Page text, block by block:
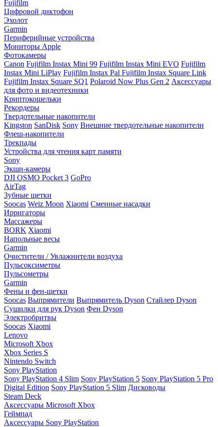
Fujifilm
Цифровой диктофон
Эхолот
Garmin
Периферийные устройства
Мониторы Apple
Фотокамеры
Canon Fujifilm Instax Mini 99 Fujifilm Instax Mini EVO Fujifilm
Instax Mini LiPlay Fujifilm Instax Pal Fujifilm Instax Square Link
Fujifilm Instax Square SQ1 Polaroid Now Plus Gen 2 Аксессуары
для фото и видеотехники
Криптокошельки
Рекордеры
Твердотельные накопители
Kingston SanDisk Sony Внешние твердотельные накопители
Флеш-накопители
Трекпады
Устройства для чтения карт памяти
Sony
Экшн-камеры
DJI OSMO Pocket 3 GoPro
AirTag
Зубные щетки
Soocas Weiz Moon Xiaomi Сменные насадки
Ирригаторы
Массажеры
BORK Xiaomi
Напольные весы
Garmin
Очистители / Увлажнители воздуха
Пульсоксиметры
Пульсометры
Garmin
Фены и фен-щетки
Soocas Выпрямители Выпрямитель Dyson Стайлер Dyson
Сушилки для рук Dyson Фен Dyson
Электробритвы
Soocas Xiaomi
Lenovo
Microsoft Xbox
Xbox Series S
Nintendo Switch
Sony PlayStation
Sony PlayStation 4 Slim Sony PlayStation 5 Sony PlayStation 5 Pro
Digital Edition Sony PlayStation 5 Slim Дисководы
Steam Deck
Аксессуары Microsoft Xbox
Геймпад
Аксессуары Sony PlayStation